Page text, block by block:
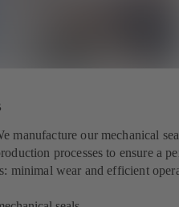
manufacture our mechanical
processes to ensure a
minimal wear and efficient